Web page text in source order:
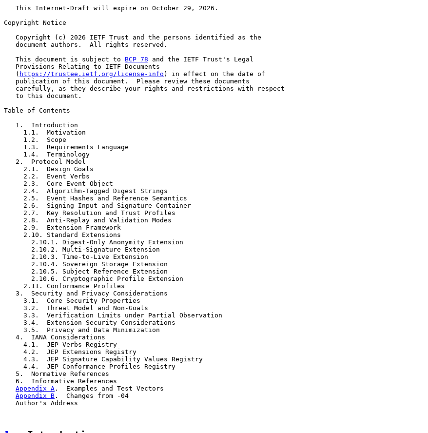
   This Internet-Draft will expire on October 29, 2026.
Copyright Notice
   Copyright (c) 2026 IETF Trust and the persons identified as the
   document authors.  All rights reserved.
   This document is subject to
BCP 78 and the IETF Trust's Legal
   Provisions Relating to IETF Documents
   (
https://trustee.ietf.org/license-info ) in effect on the date of
   publication of this document.  Please review these documents
   carefully, as they describe your rights and restrictions with respect
   to this document.
Table of Contents
   1.  Introduction
     1.1.  Motivation
     1.2.  Scope
     1.3.  Requirements Language
     1.4.  Terminology
   2.  Protocol Model
     2.1.  Design Goals
     2.2.  Event Verbs
     2.3.  Core Event Object
     2.4.  Algorithm-Tagged Digest Strings
     2.5.  Event Hashes and Reference Semantics
     2.6.  Signing Input and Signature Container
     2.7.  Key Resolution and Trust Profiles
     2.8.  Anti-Replay and Validation Modes
     2.9.  Extension Framework
     2.10. Standard Extensions
       2.10.1. Digest-Only Anonymity Extension
       2.10.2. Multi-Signature Extension
       2.10.3. Time-to-Live Extension
       2.10.4. Sovereign Storage Extension
       2.10.5. Subject Reference Extension
       2.10.6. Cryptographic Profile Extension
     2.11. Conformance Profiles
   3.  Security and Privacy Considerations
     3.1.  Core Security Properties
     3.2.  Threat Model and Non-Goals
     3.3.  Verification Limits under Partial Observation
     3.4.  Extension Security Considerations
     3.5.  Privacy and Data Minimization
   4.  IANA Considerations
     4.1.  JEP Verbs Registry
     4.2.  JEP Extensions Registry
     4.3.  JEP Signature Capability Values Registry
     4.4.  JEP Conformance Profiles Registry
   5.  Normative References
   6.  Informative References
Appendix A .  Examples and Test Vectors
Appendix B .  Changes from -04
   Author's Address